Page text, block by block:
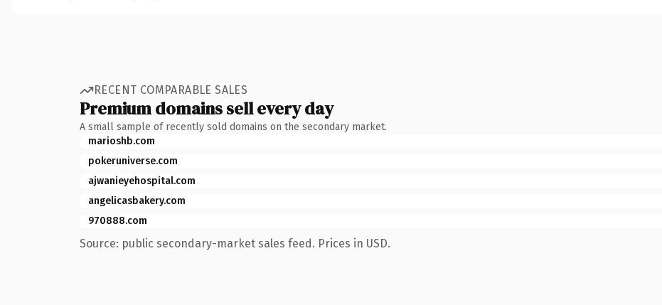
RECENT COMPARABLE SALES
Premium domains sell every day
A small sample of recently sold domains on the secondary market.
marioshb.com
pokeruniverse.com
ajwanieyehospital.com
angelicasbakery.com
970888.com
Source: public secondary-market sales feed. Prices in USD.